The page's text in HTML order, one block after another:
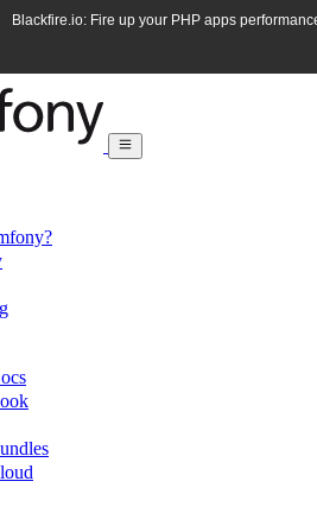
Blackfire.io: Fire up your PHP apps